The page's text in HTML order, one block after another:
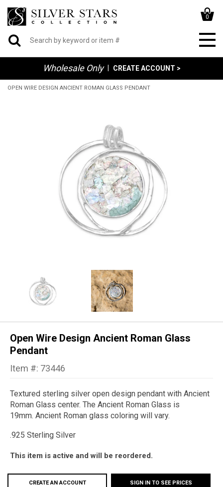
0
Wholesale Only CREATE ACCOUNT >
OPEN WIRE DESIGN ANCIENT ROMAN GLASS PENDANT
Open Wire Design Ancient Roman Glass
Pendant
Item #: 73446
Textured sterling silver open design pendant with Ancient
Roman Glass center. The Ancient Roman Glass is
19mm. Ancient Roman glass coloring will vary.
.925 Sterling Silver
This item is active and will be reordered.
CREATE AN ACCOUNT SIGN IN TO SEE PRICES